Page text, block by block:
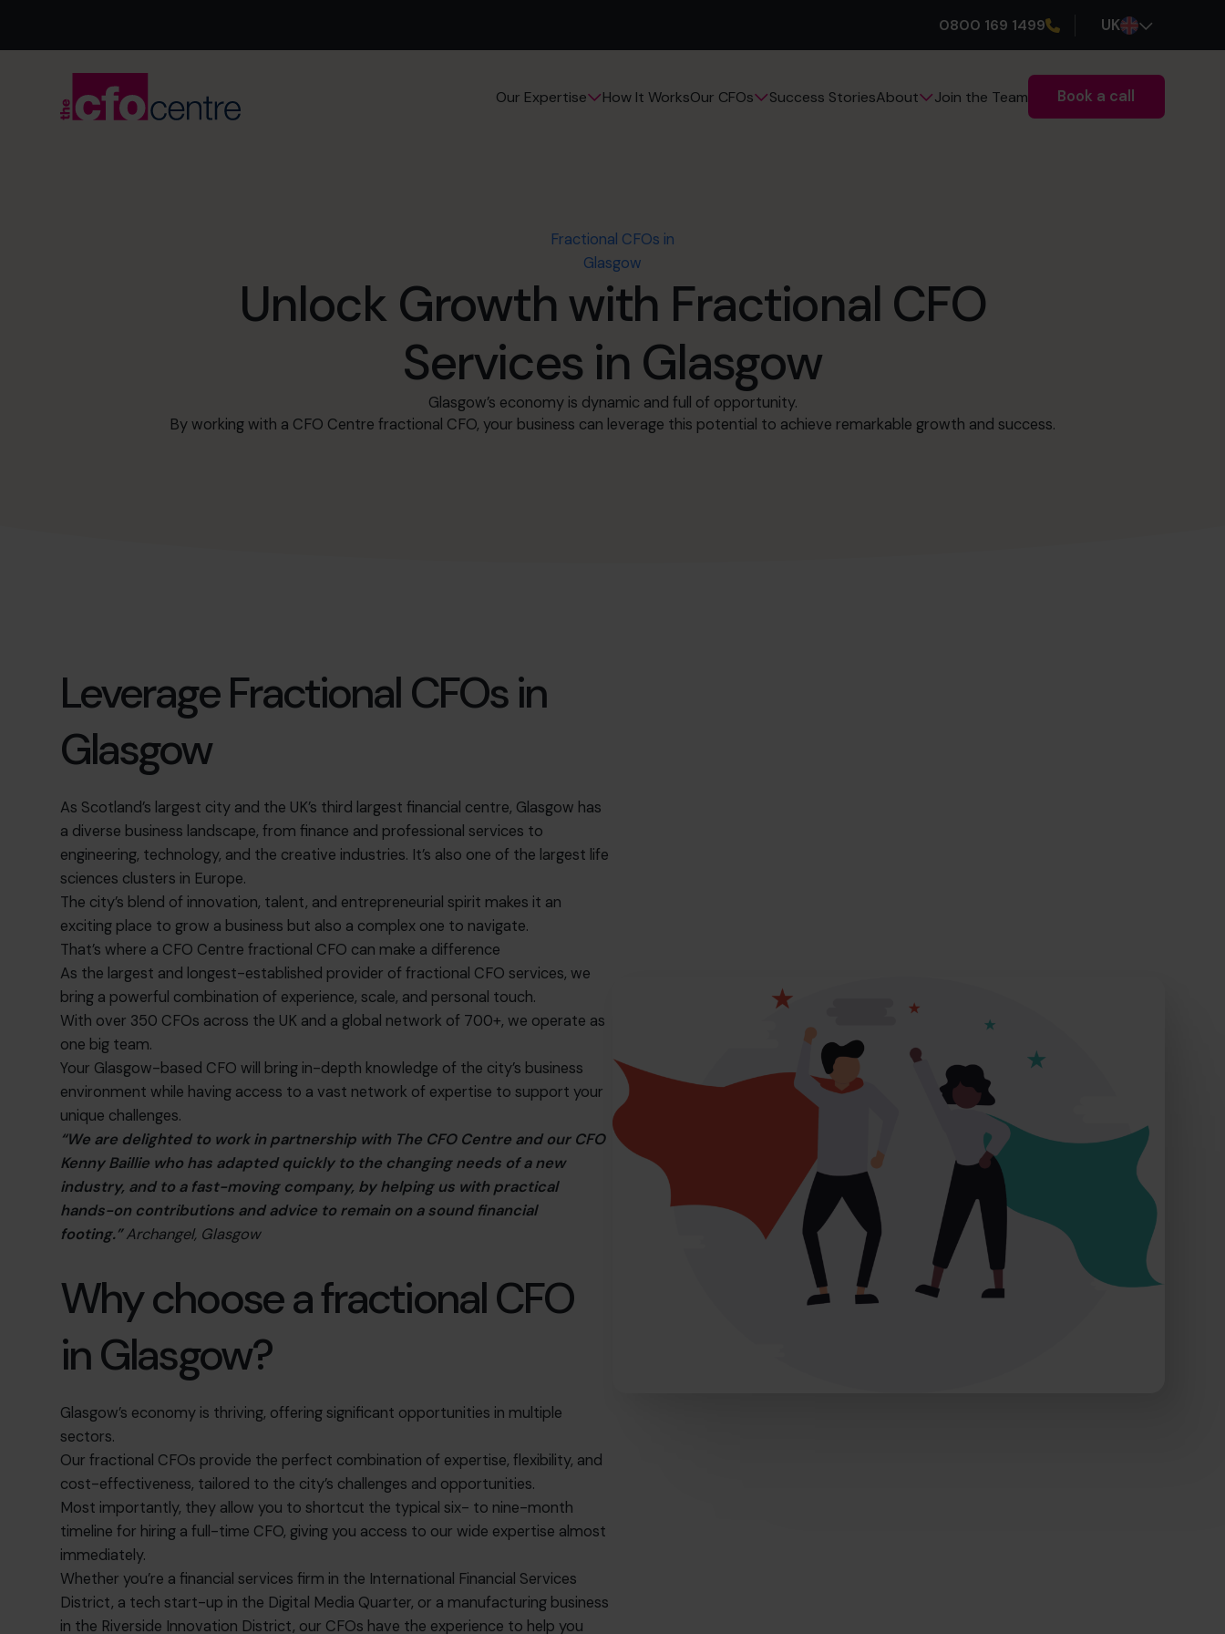
0800 169 1499 UK
Our Expertise How It WorksOur CFOs Success StoriesAbout Join the Team Book a call
Fractional CFOs in
Glasgow
Unlock Growth with Fractional CFO
Services in Glasgow
Glasgow’s economy is dynamic and full of opportunity.
By working with a CFO Centre fractional CFO, your business can leverage this potential to achieve remarkable growth and success.
Leverage Fractional CFOs in
Glasgow
As Scotland’s largest city and the UK’s third largest financial centre, Glasgow has
a diverse business landscape, from finance and professional services to
engineering, technology, and the creative industries. It’s also one of the largest life
sciences clusters in Europe.
The city’s blend of innovation, talent, and entrepreneurial spirit makes it an
exciting place to grow a business but also a complex one to navigate.
That’s where a CFO Centre fractional CFO can make a difference
As the largest and longest-established provider of fractional CFO services, we
bring a powerful combination of experience, scale, and personal touch.
With over 350 CFOs across the UK and a global network of 700+, we operate as
one big team.
Your Glasgow-based CFO will bring in-depth knowledge of the city’s business
environment while having access to a vast network of expertise to support your
unique challenges.
“We are delighted to work in partnership with The CFO Centre and our CFO
Kenny Baillie who has adapted quickly to the changing needs of a new
industry, and to a fast-moving company, by helping us with practical
hands-on contributions and advice to remain on a sound financial
footing.”Archangel, Glasgow
Why choose a fractional CFO
in Glasgow?
Glasgow’s economy is thriving, offering significant opportunities in multiple
sectors.
Our fractional CFOs provide the perfect combination of expertise, flexibility, and
cost-effectiveness, tailored to the city’s challenges and opportunities.
Most importantly, they allow you to shortcut the typical six- to nine-month
timeline for hiring a full-time CFO, giving you access to our wide expertise almost
immediately.
Whether you’re a financial services firm in the International Financial Services
District, a tech start-up in the Digital Media Quarter, or a manufacturing business
in the Riverside Innovation District, our CFOs have the experience to help you